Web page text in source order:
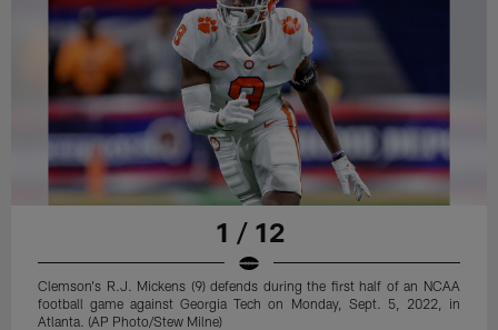
1 / 12
Clemson's R.J. Mickens (9) defends during the first half of an NCAA
football game against Georgia Tech on Monday, Sept. 5, 2022, in
Atlanta. (AP Photo/Stew Milne)